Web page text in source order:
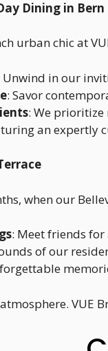
Dining in Bern
urban chic at
Unwind in our
: Savor
: We
an expertly
when our
: Meet friends
of our
VUE